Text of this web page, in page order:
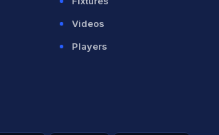
Videos
Players